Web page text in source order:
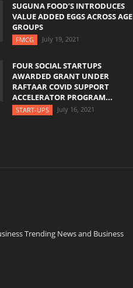
SUGUNA FOOD’S INTRODUCES
VALUE ADDED EGGS ACROSS AGE
GROUPS
FMCG July 19, 2021
FOUR SOCIAL STARTUPS
AWARDED GRANT UNDER
RAFTAAR COVID SUPPORT
ACCELERATOR PROGRAM...
START-UPS July 16, 2021
Trending News and Business